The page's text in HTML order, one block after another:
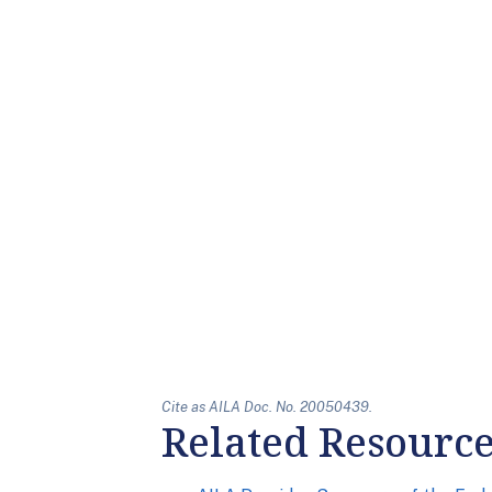
Cite as AILA Doc. No. 20050439.
Related